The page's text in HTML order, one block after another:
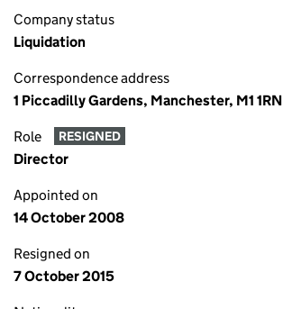
Company status
Liquidation
Correspondence address
1 Piccadilly Gardens, Manchester, M1 1RN
Role RESIGNED
Director
Appointed on
14 October 2008
Resigned on
7 October 2015